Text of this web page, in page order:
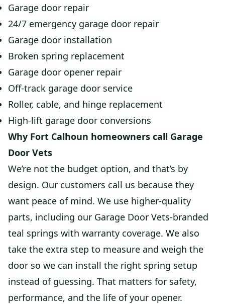
Garage door repair
24/7 emergency garage door repair
Garage door installation
Broken spring replacement
Garage door opener repair
Off-track garage door service
Roller, cable, and hinge replacement
High-lift garage door conversions
Why Fort Calhoun homeowners call Garage
Door Vets
We’re not the budget option, and that’s by
design. Our customers call us because they
want peace of mind. We use higher-quality
parts, including our Garage Door Vets-branded
teal springs with warranty coverage. We also
take the extra step to measure and weigh the
door so we can install the right spring setup
instead of guessing. That matters for safety,
performance, and the life of your opener.